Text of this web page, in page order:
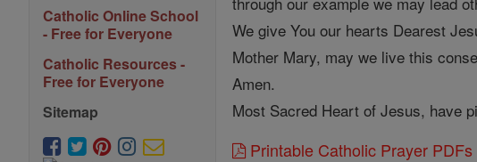
Catholic Online School
- Free for Everyone
Catholic Resources -
Free for Everyone
Sitemap
We give You our hearts Dearest
Mother Mary, may we live this
Amen.
Most Sacred Heart of Jesus, have
Printable Catholic Prayer PDFs